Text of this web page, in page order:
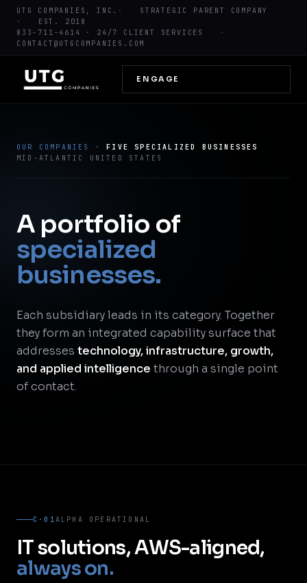
UTG COMPANIES, INC.
STRATEGIC PARENT COMPANY
EST. 2018
833-711-4614
· 24/7 CLIENT SERVICES
CONTACT@UTGCOMPANIES.COM
ENGAGE
OUR COMPANIES ·FIVE SPECIALIZED BUSINESSES
MID-ATLANTIC UNITED STATES
A portfolio of
specialized
businesses.
Each subsidiary leads in its category. Together
they form an integrated capability surface that
addresses technology, infrastructure, growth,
and applied intelligence through a single point
of contact.
C·01 ALPHA OPERATIONAL
IT solutions, AWS-aligned,
always on.